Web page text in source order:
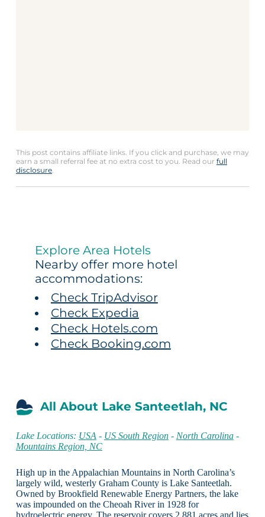
This post contains affiliate links. If you click and purchase, we may
earn a small referral fee at no extra cost to you. Read our full
disclosure.
Explore Area Hotels
Nearby offer more hotel
accommodations:
Check TripAdvisor
Check Expedia
Check Hotels.com
Check Booking.com
All About Lake Santeetlah, NC
Lake Locations: USA - US South Region- North Carolina-
Mountains Region, NC
High up in the Appalachian Mountains in North Carolina’s
largely wild, westerly Graham County is Lake Santeetlah.
Owned by Brookfield Renewable Energy Partners, the lake
was impounded on the Cheoah River in 1928 for
hydroelectric energy. The reservoir covers 2,881 acres and lies